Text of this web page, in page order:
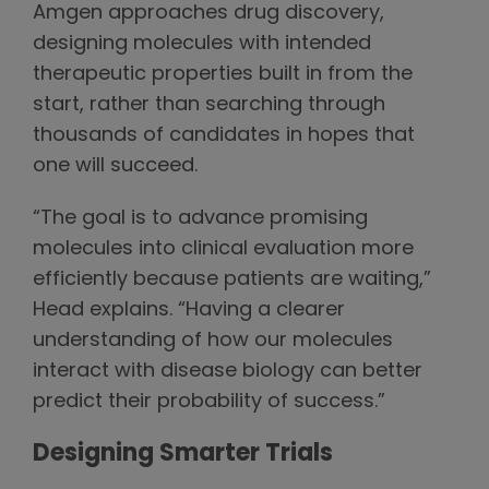
Amgen approaches drug discovery,
designing molecules with intended
therapeutic properties built in from the
start, rather than searching through
thousands of candidates in hopes that
one will succeed.
“The goal is to advance promising
molecules into clinical evaluation more
efficiently because patients are waiting,”
Head explains. “Having a clearer
understanding of how our molecules
interact with disease biology can better
predict their probability of success.”
Designing Smarter Trials